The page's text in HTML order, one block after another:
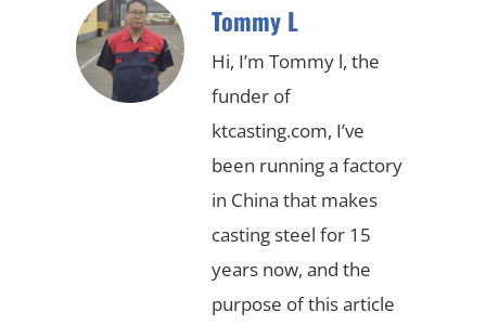
Tommy L
Hi, I’m Tommy l, the
funder of
ktcasting.com, I’ve
been running a factory
in China that makes
casting steel for 15
years now, and the
purpose of this article